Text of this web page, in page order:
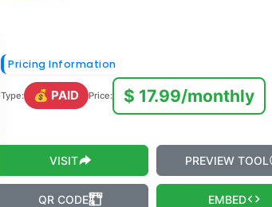
Pricing Information
Type: 💰 PAID Price: $ 17.99/monthly
VISIT PREVIEW TOOL
QR CODE EMBED